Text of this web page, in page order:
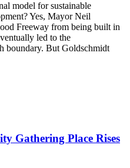
model for sustainable
Yes, Mayor Neil
Freeway from being built in
led to the
boundary. But Goldschmidt
Gathering Place Rises